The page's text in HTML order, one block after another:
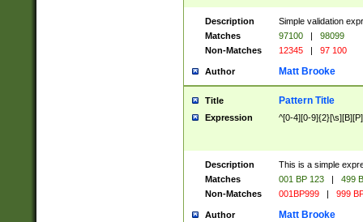
Description
Simple validation
Matches
97100 |
98099
Non-Matches
12345 | 97 100
Author Matt Brooke
Title Pattern Title
Expression ^[0-4][0-
Description
This is a simple
Matches
001 BP 123 |
499
Non-Matches
001BP999 | 999
Author Matt Brooke